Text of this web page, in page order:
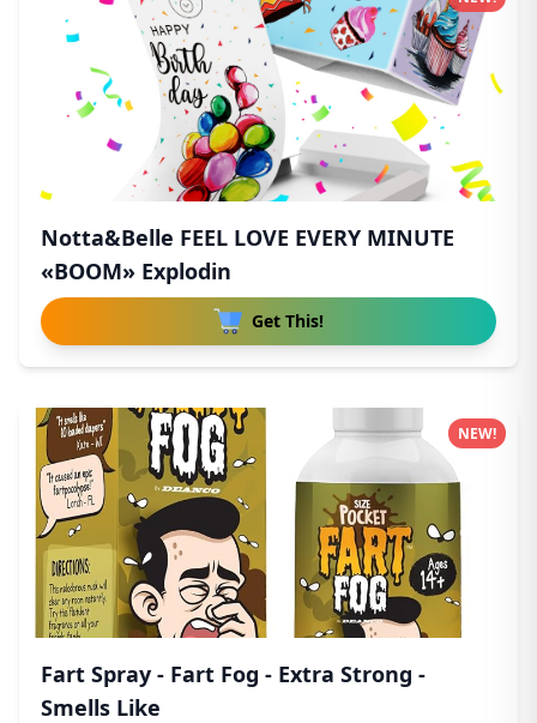
Notta&Belle FEEL LOVE EVERY MINUTE
«BOOM» Explodin
Get This!
Fart Spray - Fart Fog - Extra Strong -
Smells Like
NEW!